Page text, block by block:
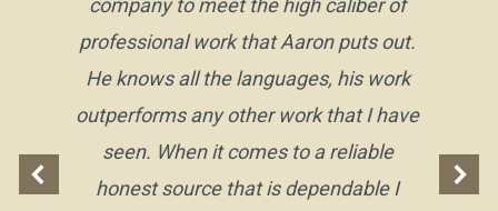
company to meet the high caliber of
professional work that Aaron puts out.
He knows all the languages, his work
outperforms any other work that I have
seen. When it comes to a reliable
honest source that is dependable I